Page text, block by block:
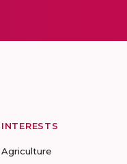
INTERESTS
Agriculture